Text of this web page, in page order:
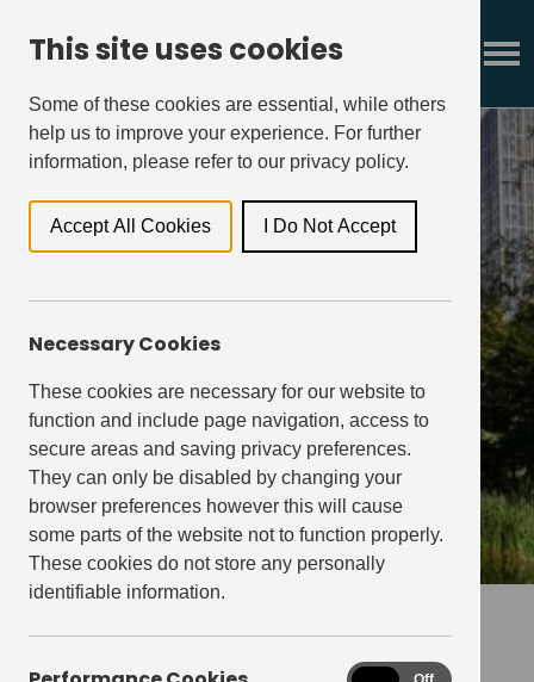
This site uses cookies
Some of these cookies are essential, while others
help us to improve your experience. For further
information, please refer to our privacy policy.
Accept All Cookies I Do Not Accept
Necessary Cookies
These cookies are necessary for our website to
function and include page navigation, access to
secure areas and saving privacy preferences.
They can only be disabled by changing your
browser preferences however this will cause
some parts of the website not to function properly.
These cookies do not store any personally
identifiable information.
Performance
governance
Our governance strategy